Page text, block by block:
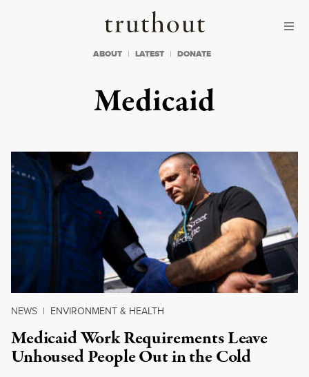
Truthout
ABOUT LATEST DONATE
Medicaid
NEWS | ENVIRONMENT & HEALTH
Medicaid Work Requirements Leave
Unhoused People Out in the Cold